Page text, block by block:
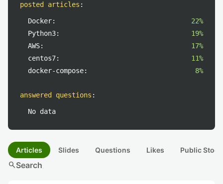
posted articles :
Docker:
22%
Python3:
19%
AWS:
17%
centos7:
11%
docker-compose:
8%
answered questions :
No data
Articles Slides Questions Likes Public
searchSearch